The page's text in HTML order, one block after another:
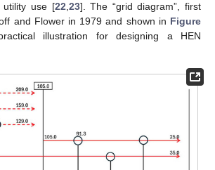
utility use [22 23]. The “grid diagram”, first
and Flower in 1979 and shown in Figure
illustration for designing a HEN